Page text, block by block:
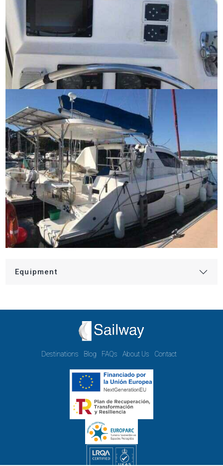
Equipment
Destinations Blog FAQs About Us Contact